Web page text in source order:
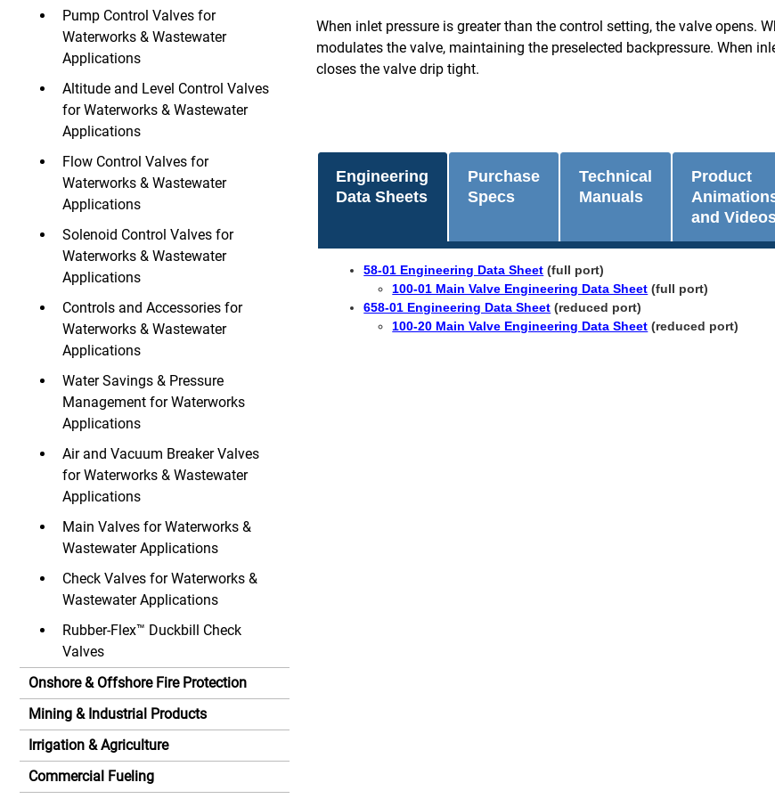
Pump Control Valves for
Waterworks & Wastewater
Applications
Altitude and Level Control Valves
for Waterworks & Wastewater
Applications
Flow Control Valves for
Waterworks & Wastewater
Applications
Solenoid Control Valves for
Waterworks & Wastewater
Applications
Controls and Accessories for
Waterworks & Wastewater
Applications
Water Savings & Pressure
Management for Waterworks
Applications
Air and Vacuum Breaker Valves
for Waterworks & Wastewater
Applications
Main Valves for Waterworks &
Wastewater Applications
Check Valves for Waterworks &
Wastewater Applications
Rubber-Flex™ Duckbill Check
Valves
Onshore & Offshore Fire Protection
Mining & Industrial Products
Irrigation & Agriculture
Commercial Fueling
When inlet pressure is greater than the control setting, the valve opens.
modulates the valve, maintaining the preselected backpressure. When
closes the valve drip tight.
Engineering
Data Sheets
Purchase
Specs
Technical
Manuals
Product
and
58-01 Engineering Data Sheet (full port)
100-01 Main Valve Engineering Data Sheet (full port)
658-01 Engineering Data Sheet (reduced port)
100-20 Main Valve Engineering Data Sheet (reduced port)